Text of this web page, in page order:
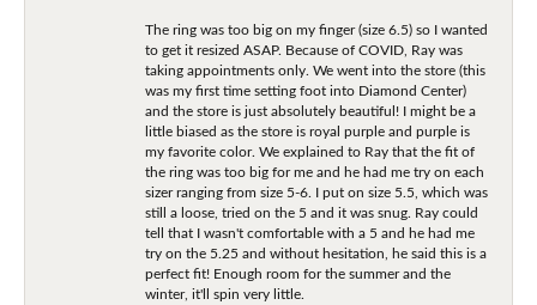
The ring was too big on my finger (size 6.5) so I wanted
to get it resized ASAP. Because of COVID, Ray was
taking appointments only. We went into the store (this
was my first time setting foot into Diamond Center)
and the store is just absolutely beautiful! I might be a
little biased as the store is royal purple and purple is
my favorite color. We explained to Ray that the fit of
the ring was too big for me and he had me try on each
sizer ranging from size 5-6. I put on size 5.5, which was
still a loose, tried on the 5 and it was snug. Ray could
tell that I wasn't comfortable with a 5 and he had me
try on the 5.25 and without hesitation, he said this is a
perfect fit! Enough room for the summer and the
winter, it'll spin very little.